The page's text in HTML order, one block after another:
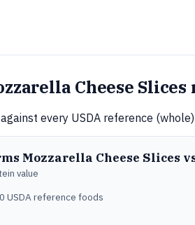
Cheese
every USDA reference
Mozzarella Cheese Slices
value
USDA reference foods